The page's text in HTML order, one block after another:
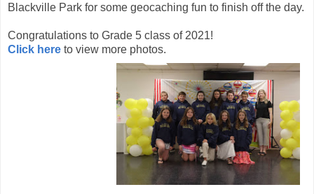
Blackville Park for some geocaching fun to finish off the day.
Congratulations to Grade 5 class of 2021!
Click here to view more photos.